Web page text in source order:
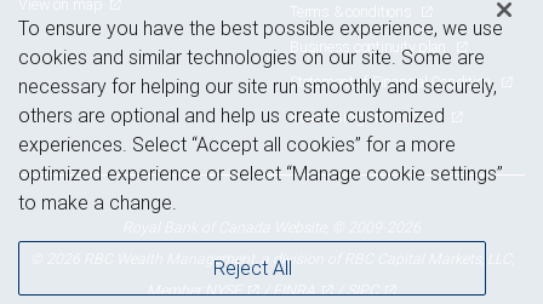
Terms & conditions
Business continuity plan
Statement of Financial Condition
Advertising and cookies
© 2026 RBC Wealth Management, a division of RBC Capital Markets, LLC,
MemberNYSE /FINRA /SIPC
To ensure you have the best possible experience, we use
cookies and similar technologies on our site. Some are
necessary for helping our site run smoothly and securely,
others are optional and help us create customized
experiences. Select “Accept all cookies” for a more
optimized experience or select “Manage cookie settings”
to make a change.
Reject All